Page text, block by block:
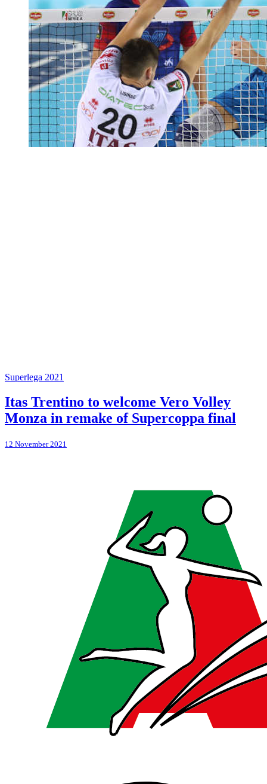
Superlega 2021
Itas Trentino to welcome Vero Volley
Monza in remake of Supercoppa final
12 November 2021